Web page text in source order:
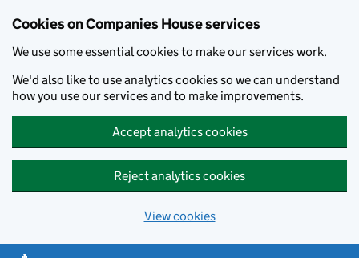
Cookies on Companies House services
We use some essential cookies to make our services work.
We'd also like to use analytics cookies so we can understand
how you use our services and to make improvements.
Accept analytics cookies
Reject analytics cookies
View cookies